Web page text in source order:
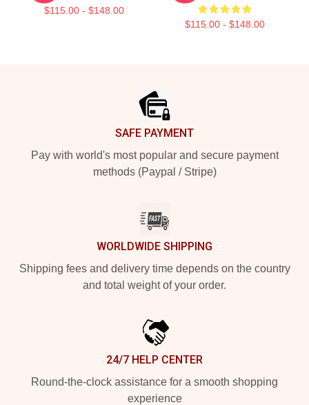
$115.00 - $148.00
$115.00 - $148.00
SAFE PAYMENT
Pay with world's most popular and secure payment
methods (Paypal / Stripe)
WORLDWIDE SHIPPING
Shipping fees and delivery time depends on the country
and total weight of your order.
24/7 HELP CENTER
Round-the-clock assistance for a smooth shopping
experience